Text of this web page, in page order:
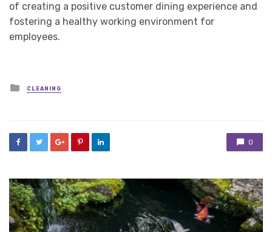
of creating a positive customer dining experience and
fostering a healthy working environment for
employees.
Posted
in
CLEANING
0